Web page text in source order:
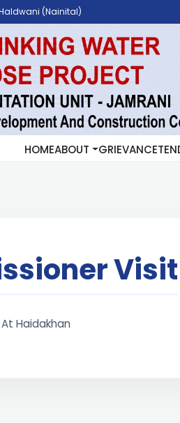
(Nainital)
HOMEABOUT GRIEVANCE
Visit
Haidakhan